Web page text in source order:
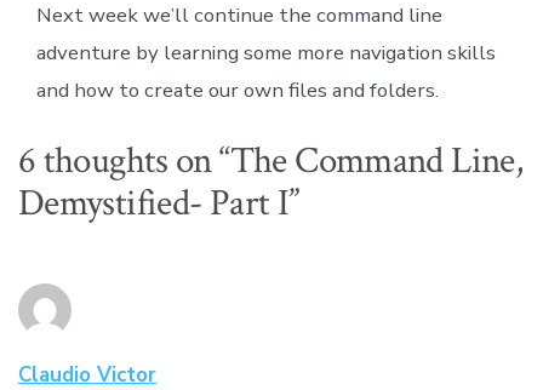
Next week we’ll continue the command line
adventure by learning some more navigation skills
and how to create our own files and folders.
6 thoughts on “The Command Line,
Demystified- Part I”
Claudio Victor